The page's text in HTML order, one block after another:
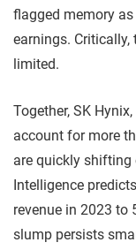
flagged memory
earnings.
limited.
Together, SK
account for more
are quickly shifting
Intelligence
revenue in 2023 to
slump persists